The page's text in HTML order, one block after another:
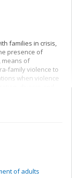
families in crisis,
presence of
means of
family violence to
when violence
to my research
in risk and
type of outcome
child’s
intervention for
mediation and
of adults